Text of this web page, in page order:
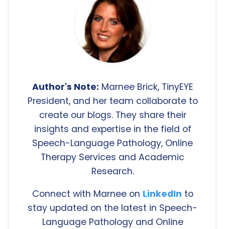
Author's Note: Marnee Brick, TinyEYE
President, and her team collaborate to
create our blogs. They share their
insights and expertise in the field of
Speech-Language Pathology, Online
Therapy Services and Academic
Research.
Connect with Marnee on LinkedIn to
stay updated on the latest in Speech-
Language Pathology and Online